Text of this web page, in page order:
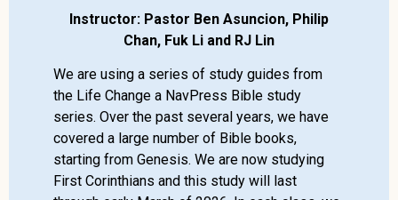
Instructor: Pastor Ben Asuncion, Philip
Chan, Fuk Li and RJ Lin
We are using a series of study guides from
the Life Change a NavPress Bible study
series. Over the past several years, we have
covered a large number of Bible books,
starting from Genesis. We are now studying
First Corinthians and this study will last